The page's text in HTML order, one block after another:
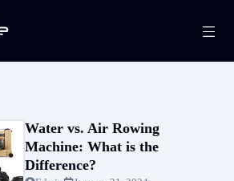
Water vs. Air Rowing
Machine: What is the
Difference?